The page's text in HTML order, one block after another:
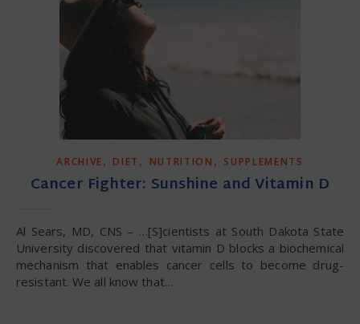
ARCHIVE, DIET , NUTRITION , SUPPLEMENTS
Cancer Fighter: Sunshine and Vitamin D
Al Sears, MD, CNS – …[S]cientists at South Dakota State
University discovered that vitamin D blocks a biochemical
mechanism that enables cancer cells to become drug-
resistant. We all know that…